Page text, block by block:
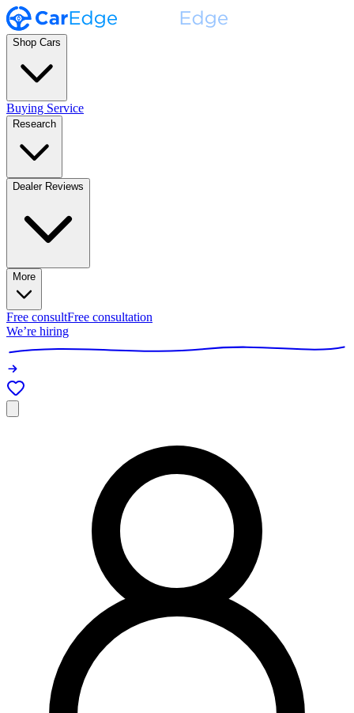
Shop Cars
Buying Service
Research
Dealer Reviews
More
Free consultFree consultation
We’re hiring